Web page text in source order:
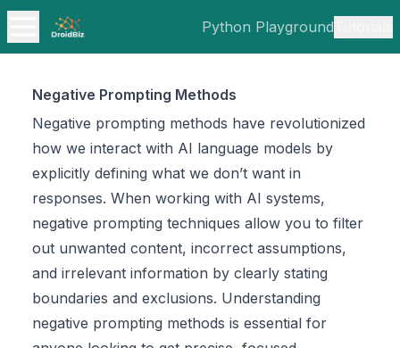
Python Playground
Negative Prompting Methods
Negative prompting methods have revolutionized
how we interact with AI language models by
explicitly defining what we don’t want in
responses. When working with AI systems,
negative prompting techniques allow you to filter
out unwanted content, incorrect assumptions,
and irrelevant information by clearly stating
boundaries and exclusions. Understanding
negative prompting methods is essential for